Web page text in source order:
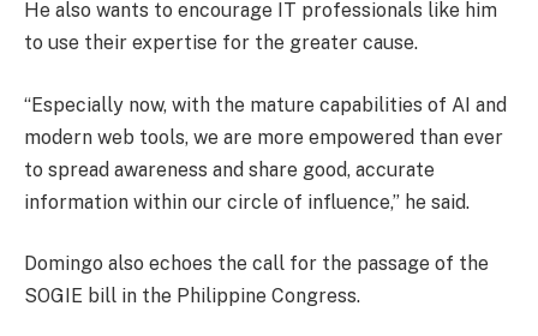
He also wants to encourage IT professionals like him
to use their expertise for the greater cause.
“Especially now, with the mature capabilities of AI and
modern web tools, we are more empowered than ever
to spread awareness and share good, accurate
information within our circle of influence,” he said.
Domingo also echoes the call for the passage of the
SOGIE bill in the Philippine Congress.